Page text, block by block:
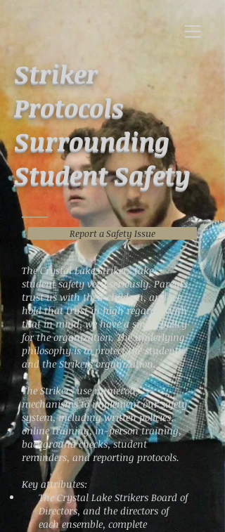
Striker
Protocols
Surrounding
Student Safety
Report a Safety Issue
The Crystal Lake Strikers take
student safety very seriously. Parents
trust us with their children, and we
hold that trust in high regard. With
that in mind, we have a single policy
for the organization. The underlying
philosophy is to protect the students
and the Strikers organization.
The Strikers use numerous
mechanisms to implement our safety
system, including written policies,
online training, in-person training,
background checks, student
reminders, and reporting protocols.
Key attributes:
The Crystal Lake Strikers Board of
Directors, and the directors of
each ensemble, complete